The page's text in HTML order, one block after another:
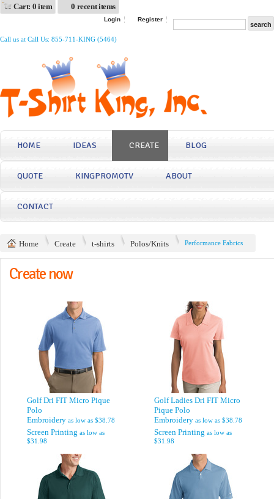
Cart: 0 item 0 recent items
Login Register
Call us at Call Us: 855-711-KING (5464)
HOME IDEAS CREATE BLOG
QUOTE KINGPROMOTV ABOUT
CONTACT
Home Create t-shirts Polos/Knits Performance Fabrics
Create now
Golf Dri FIT Micro Pique
Polo
Embroidery as low as $38.78
Screen Printing as low as
$31.98
Golf Ladies Dri FIT Micro
Pique Polo
Embroidery as low as $38.78
Screen Printing as low as
$31.98